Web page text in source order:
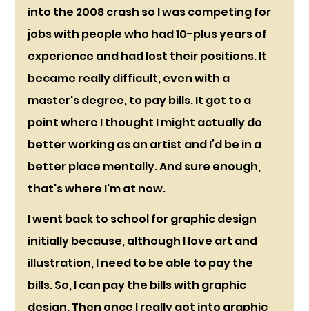
into the 2008 crash so I was competing for
jobs with people who had 10-plus years of
experience and had lost their positions. It
became really difficult, even with a
master's degree, to pay bills. It got to a
point where I thought I might actually do
better working as an artist and I’d be in a
better place mentally. And sure enough,
that's where I'm at now.
I went back to school for graphic design
initially because, although I love art and
illustration, I need to be able to pay the
bills. So, I can pay the bills with graphic
design. Then once I really got into graphic